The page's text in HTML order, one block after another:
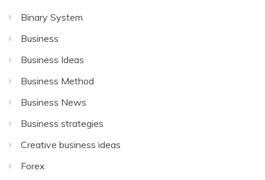
Binary System
Business
Business Ideas
Business Method
Business News
Business strategies
Creative business ideas
Forex